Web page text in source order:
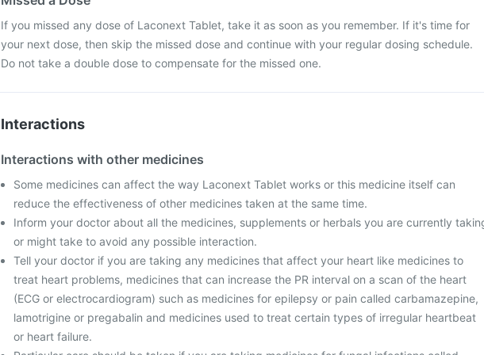
If you missed any dose of Laconext Tablet, take it as soon as you remember. If it's time for
your next dose, then skip the missed dose and continue with your regular dosing schedule.
Do not take a double dose to compensate for the missed one.
Interactions
Interactions with other medicines
Some medicines can affect the way Laconext Tablet works or this medicine itself can
reduce the effectiveness of other medicines taken at the same time.
Inform your doctor about all the medicines, supplements or herbals you are currently
or might take to avoid any possible interaction.
Tell your doctor if you are taking any medicines that affect your heart like medicines to
treat heart problems, medicines that can increase the PR interval on a scan of the heart
(ECG or electrocardiogram) such as medicines for epilepsy or pain called carbamazepine,
lamotrigine or pregabalin and medicines used to treat certain types of irregular heartbeat
or heart failure.